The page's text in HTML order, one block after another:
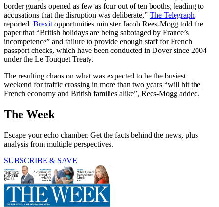
border guards opened as few as four out of ten booths, leading to
accusations that the disruption was deliberate,” The Telegraph
reported. Brexit opportunities minister Jacob Rees-Mogg told the
paper that “British holidays are being sabotaged by France’s
incompetence” and failure to provide enough staff for French
passport checks, which have been conducted in Dover since 2004
under the Le Touquet Treaty.
The resulting chaos on what was expected to be the busiest
weekend for traffic crossing in more than two years “will hit the
French economy and British families alike”, Rees-Mogg added.
The Week
Escape your echo chamber. Get the facts behind the news, plus
analysis from multiple perspectives.
SUBSCRIBE & SAVE